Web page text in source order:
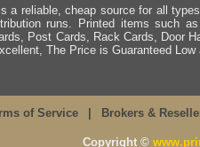
a reliable, cheap source for all
runs. Printed items such
Post Cards, Rack Cards, Door
The Price is Guaranteed Low
of Service Brokers &
Copyright ©